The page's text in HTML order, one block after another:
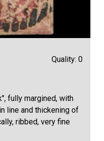
Quality: 0
fully margined, with
line and thickening of
ribbed, very fine